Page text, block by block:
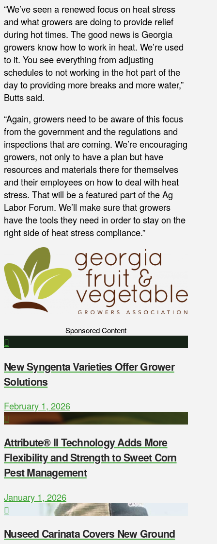
“We’ve seen a renewed focus on heat stress
and what growers are doing to provide relief
during hot times. The good news is Georgia
growers know how to work in heat. We’re used
to it. You see everything from adjusting
schedules to not working in the hot part of the
day to providing more breaks and more water,”
Butts said.
“Again, growers need to be aware of this focus
from the government and the regulations and
inspections that are coming. We’re encouraging
growers, not only to have a plan but have
resources and materials there for themselves
and their employees on how to deal with heat
stress. That will be a featured part of the Ag
Labor Forum. We’ll make sure that growers
have the tools they need in order to stay on the
right side of heat stress compliance.”
Sponsored Content
New Syngenta Varieties Offer Grower
Solutions
February 1, 2026
Attribute® II Technology Adds More
Flexibility and Strength to Sweet Corn
Pest Management
January 1, 2026
Nuseed Carinata Covers New Ground